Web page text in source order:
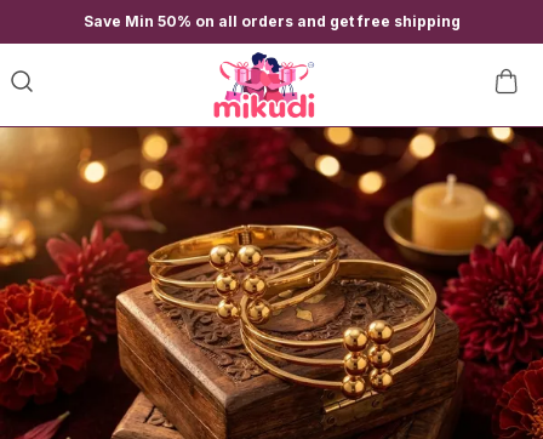
Save Min 50% on all orders and get free shipping